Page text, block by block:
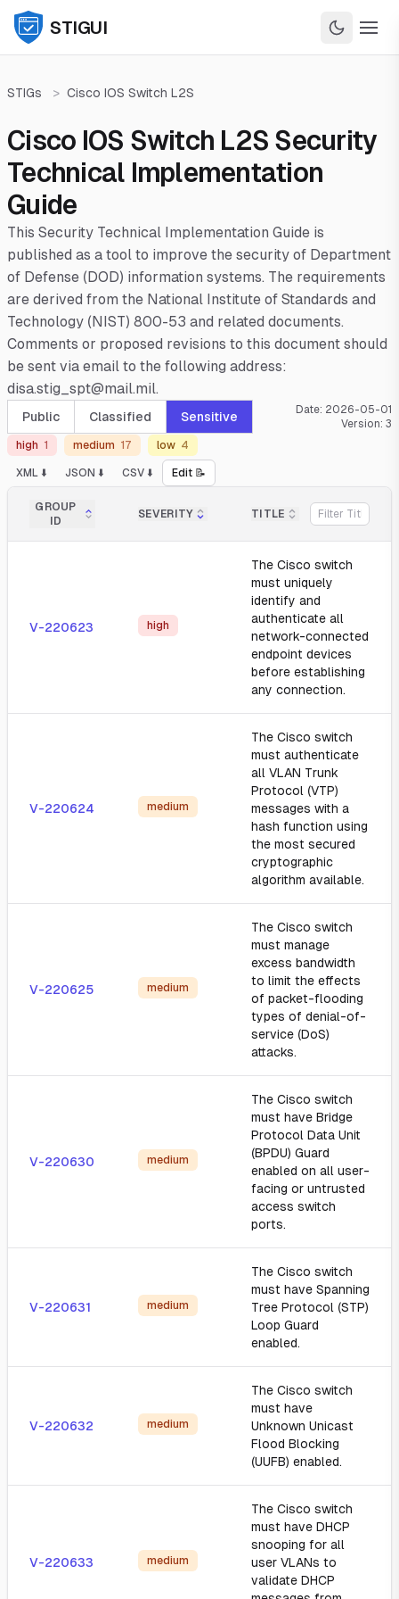
STIGUI
STIGs > Cisco IOS Switch L2S
Cisco IOS Switch L2S Security
Technical Implementation
Guide
This Security Technical Implementation Guide is
published as a tool to improve the security of Department
of Defense (DOD) information systems. The requirements
are derived from the National Institute of Standards and
Technology (NIST) 800-53 and related documents.
Comments or proposed revisions to this document should
be sent via email to the following address:
disa.stig_spt@mail.mil.
Public Classified Sensitive Date: 2026-05-01
Version: 3
high 1 medium 17 low 4
XML ⬇️ JSON ⬇️ CSV ⬇️ Edit 📝
GROUP
ID
SEVERITY TITLE
V-220623 high
The Cisco switch
must uniquely
identify and
authenticate all
network-connected
endpoint devices
before establishing
any connection.
V-220624 medium
The Cisco switch
must authenticate
all VLAN Trunk
Protocol (VTP)
messages with a
hash function using
the most secured
cryptographic
algorithm available.
V-220625 medium
The Cisco switch
must manage
excess bandwidth
to limit the effects
of packet-flooding
types of denial-of-
service (DoS)
attacks.
V-220630 medium
The Cisco switch
must have Bridge
Protocol Data Unit
(BPDU) Guard
enabled on all user-
facing or untrusted
access switch
ports.
V-220631 medium
The Cisco switch
must have Spanning
Tree Protocol (STP)
Loop Guard
enabled.
V-220632 medium
The Cisco switch
must have
Unknown Unicast
Flood Blocking
(UUFB) enabled.
V-220633 medium
The Cisco switch
must have DHCP
snooping for all
user VLANs to
validate DHCP